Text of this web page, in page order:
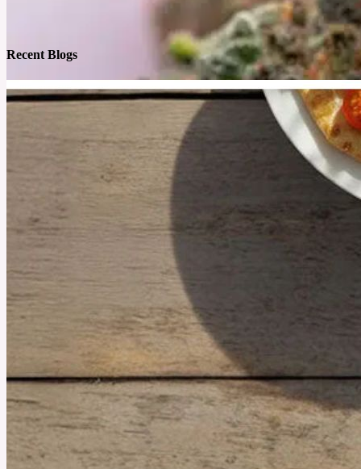
The Growing Popularity of Strawberry HHC Flower
Strawberry HHC Flower has become a popular choice among hemp enthusiasts thanks to
its sweet, fruity aroma and premium-quality buds. Whether you're new to HHC or simply
want to learn more, understanding its features and flavor can help you make a better choice.
See More
Recent Blogs